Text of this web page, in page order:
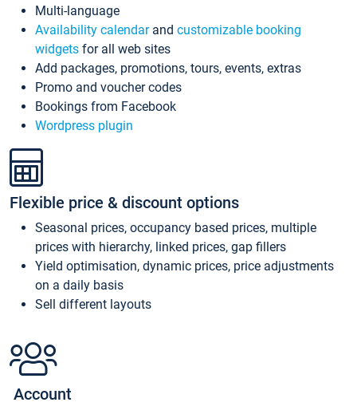
Multi-language
Availability calendarand customizable booking
widgets for all web sites
Add packages, promotions, tours, events, extras
Promo and voucher codes
Bookings from Facebook
Wordpress plugin
Flexible price & discount options
Seasonal prices, occupancy based prices, multiple
prices with hierarchy, linked prices, gap fillers
Yield optimisation, dynamic prices, price adjustments
on a daily basis
Sell different layouts
Account